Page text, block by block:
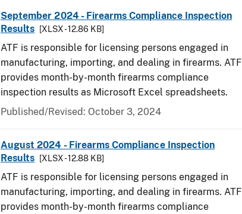
September 2024 - Firearms Compliance Inspection
Results
[XLSX - 12.86 KB]
ATF is responsible for licensing persons engaged in
manufacturing, importing, and dealing in firearms. ATF
provides month-by-month firearms compliance
inspection results as Microsoft Excel spreadsheets.
Published/Revised: October 3, 2024
August 2024 - Firearms Compliance Inspection
Results
[XLSX - 12.88 KB]
ATF is responsible for licensing persons engaged in
manufacturing, importing, and dealing in firearms. ATF
provides month-by-month firearms compliance